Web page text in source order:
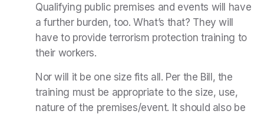
Qualifying public premises and events will have
a further burden, too. What’s that? They will
have to provide terrorism protection training to
their workers.
Nor will it be one size fits all. Per the Bill, the
training must be appropriate to the size, use,
nature of the premises/event. It should also be